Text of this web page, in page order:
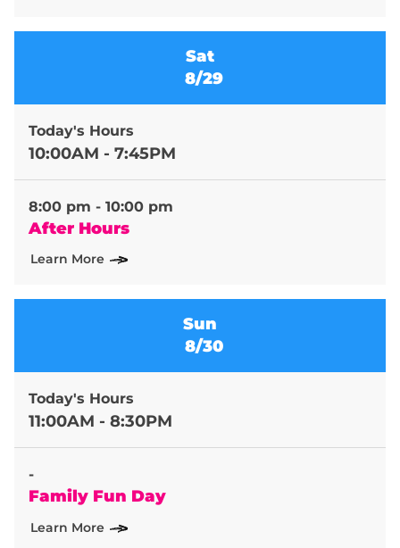
Sat
8/29
Today's Hours
10:00AM - 7:45PM
8:00 pm - 10:00 pm
After Hours
Learn More
Sun
8/30
Today's Hours
11:00AM - 8:30PM
-
Family Fun Day
Learn More